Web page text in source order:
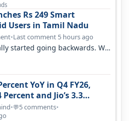
Rs 249 Smart
Users in Tamil Nadu
•Last comment 5 hours ago
started going backwards. We
YoY in Q4 FY26,
and Jio’s 3.3
•💬5 comments•